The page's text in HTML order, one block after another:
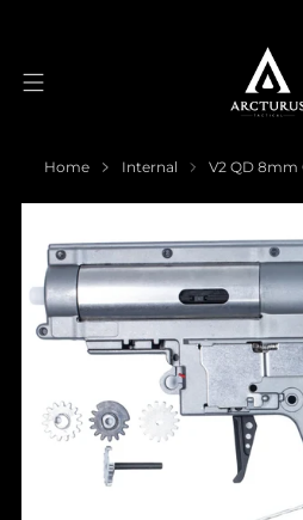
Home Internal V2 QD 8mm